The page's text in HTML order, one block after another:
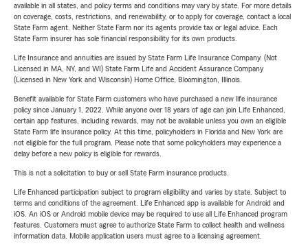
available in all states, and policy terms and conditions may vary by state. For more details
on coverage, costs, restrictions, and renewability, or to apply for coverage, contact a local
State Farm agent. Neither State Farm nor its agents provide tax or legal advice. Each
State Farm insurer has sole financial responsibility for its own products.
Life Insurance and annuities are issued by State Farm Life Insurance Company. (Not
Licensed in MA, NY, and WI) State Farm Life and Accident Assurance Company
(Licensed in New York and Wisconsin) Home Office, Bloomington, Illinois.
Benefit available for State Farm customers who have purchased a new life insurance
policy since January 1, 2022. While anyone over 18 years of age can join Life Enhanced,
certain app features, including rewards, may not be available unless you own an eligible
State Farm life insurance policy. At this time, policyholders in Florida and New York are
not eligible for the full program. Please note that some policyholders may experience a
delay before a new policy is eligible for rewards.
This is not a solicitation to buy or sell State Farm insurance products.
Life Enhanced participation subject to program eligibility and varies by state. Subject to
terms and conditions of the agreement. Life Enhanced app is available for Android and
iOS. An iOS or Android mobile device may be required to use all Life Enhanced program
features. Customers must agree to authorize State Farm to collect health and wellness
information data. Mobile application users must agree to a licensing agreement.